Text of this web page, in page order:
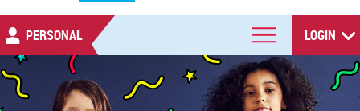
PERSONAL LOGIN